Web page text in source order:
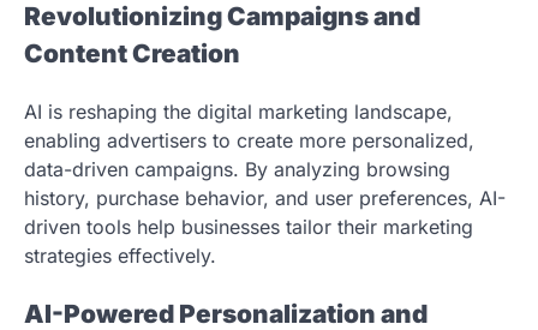
Revolutionizing Campaigns and
Content Creation
AI is reshaping the digital marketing landscape,
enabling advertisers to create more personalized,
data-driven campaigns. By analyzing browsing
history, purchase behavior, and user preferences, AI-
driven tools help businesses tailor their marketing
strategies effectively.
AI-Powered Personalization and